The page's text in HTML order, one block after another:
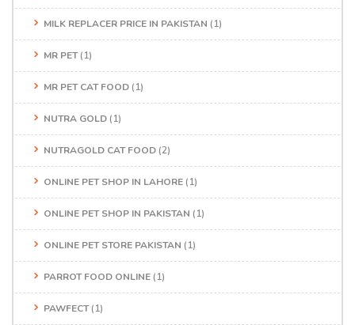
MILK REPLACER PRICE IN PAKISTAN (1)
MR PET(1)
MR PET CAT FOOD (1)
NUTRA GOLD (1)
NUTRAGOLD CAT FOOD (2)
ONLINE PET SHOP IN LAHORE (1)
ONLINE PET SHOP IN PAKISTAN (1)
ONLINE PET STORE PAKISTAN (1)
PARROT FOOD ONLINE (1)
PAWFECT(1)